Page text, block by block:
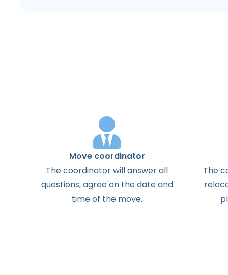
Move coordinator
Thecoordinatorwillanswerall
questions,agreeon thedateand
timeof the move.
The